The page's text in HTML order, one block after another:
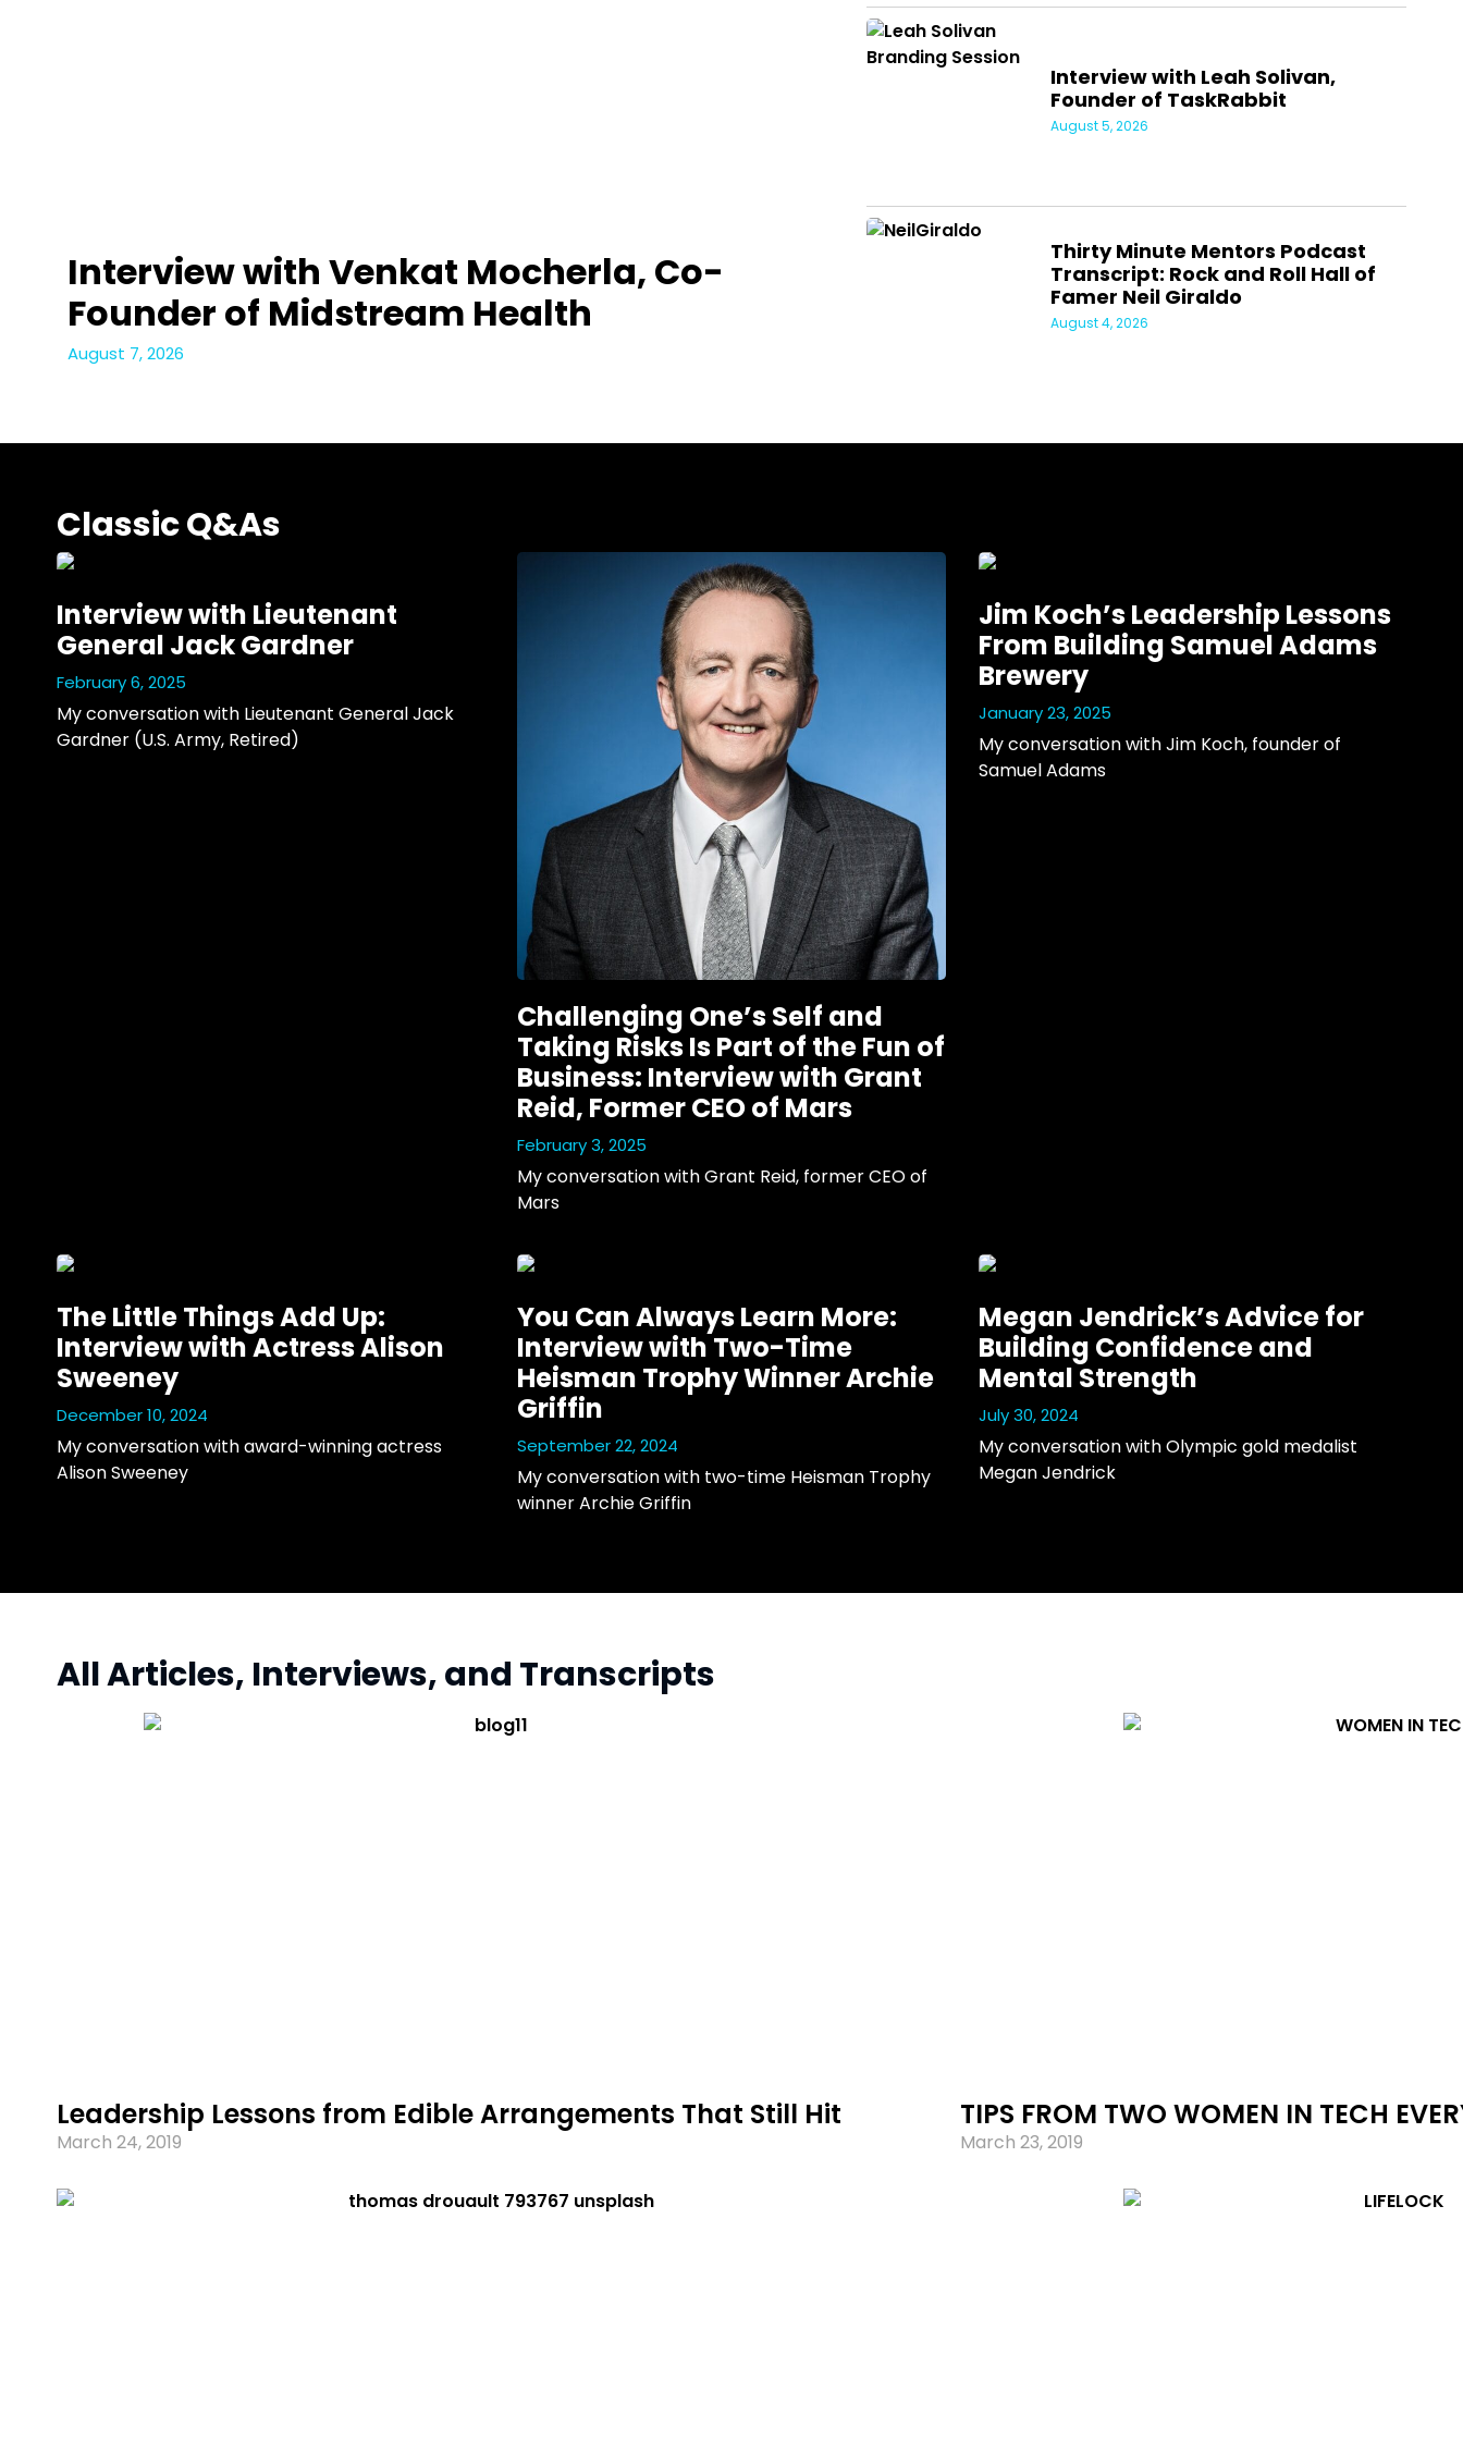
Interview with Venkat Mocherla, Co-
Founder of Midstream Health
August 7, 2026
Interview with Leah Solivan,
Founder of TaskRabbit
August 5, 2026
Thirty Minute Mentors Podcast
Transcript: Rock and Roll Hall of
Famer Neil Giraldo
August 4, 2026
Classic Q&As
Interview with Lieutenant
General Jack Gardner
February 6, 2025
My conversation with Lieutenant General Jack
Gardner (U.S. Army, Retired)
Challenging One’s Self and
Taking Risks Is Part of the Fun of
Business: Interview with Grant
Reid, Former CEO of Mars
February 3, 2025
My conversation with Grant Reid, former CEO of
Mars
Jim Koch’s Leadership Lessons
From Building Samuel Adams
Brewery
January 23, 2025
My conversation with Jim Koch, founder of
Samuel Adams
The Little Things Add Up:
Interview with Actress Alison
Sweeney
December 10, 2024
My conversation with award-winning actress
Alison Sweeney
You Can Always Learn More:
Interview with Two-Time
Heisman Trophy Winner Archie
Griffin
September 22, 2024
My conversation with two-time Heisman Trophy
winner Archie Griffin
Megan Jendrick’s Advice for
Building Confidence and
Mental Strength
July 30, 2024
My conversation with Olympic gold medalist
Megan Jendrick
All Articles, Interviews, and Transcripts
Leadership Lessons from Edible Arrangements That Still Hit
March 24, 2019
TIPS FROM TWO WOMEN IN TECH
March 23, 2019